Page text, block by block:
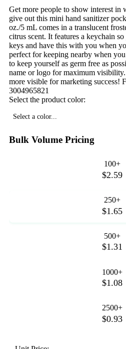
Get more people to show interest in
give out this mini hand sanitizer
oz./5 mL comes in a translucent
citrus scent. It features a keychain
keys and have this with you when
perfect for keeping nearby when
to keep yourself as germ free as
name or logo for maximum
more visible for marketing success!
3004965821
Select the product color:
Select a color...
Bulk Volume Pricing
100+
$2.59
250+
$1.65
500+
$1.31
1000+
$1.08
2500+
$0.93